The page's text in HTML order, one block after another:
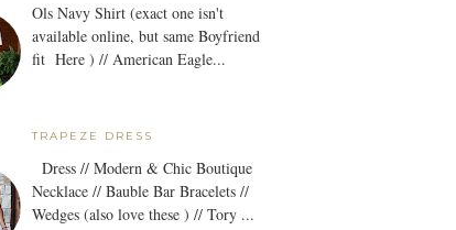
Ols Navy Shirt (exact one isn't
available online, but same Boyfriend
fit Here ) // American Eagle...
TRAPEZE DRESS
Dress // Modern & Chic Boutique
Necklace // Bauble Bar Bracelets //
Wedges (also love these ) // Tory ...